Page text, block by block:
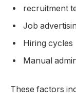
recruitment
Job
Hiring cycles
Manual
These factors